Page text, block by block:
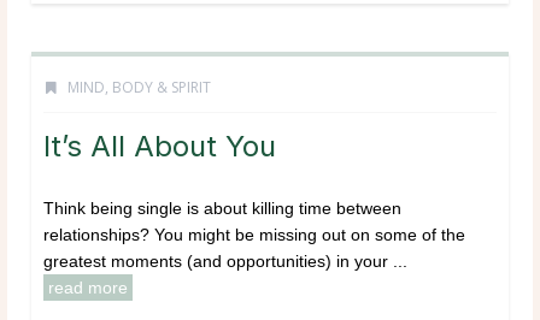
MIND, BODY & SPIRIT
It’s All About You
Think being single is about killing time between
relationships? You might be missing out on some of the
greatest moments (and opportunities) in your ...
read more